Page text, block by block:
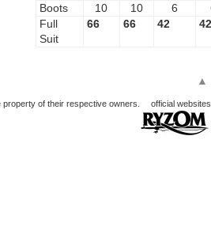
Boots
10 10 6
Full
Suit
66 66 42 42
▲
of their respective owners. official websites